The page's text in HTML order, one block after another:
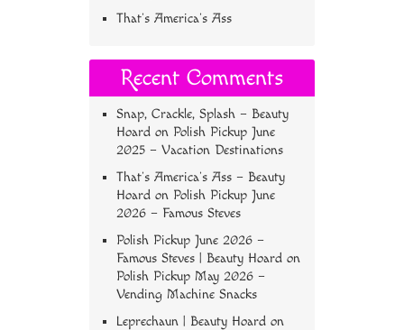
That’s America’s Ass
Recent Comments
Snap, Crackle, Splash – Beauty
Hoard on Polish Pickup June
2025 – Vacation Destinations
That’s America’s Ass – Beauty
Hoard on Polish Pickup June
2026 – Famous Steves
Polish Pickup June 2026 –
Famous Steves | Beauty Hoard on
Polish Pickup May 2026 –
Vending Machine Snacks
Leprechaun | Beauty Hoard on